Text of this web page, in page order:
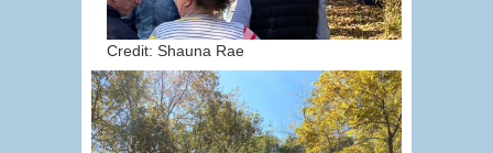
Credit: Shauna Rae